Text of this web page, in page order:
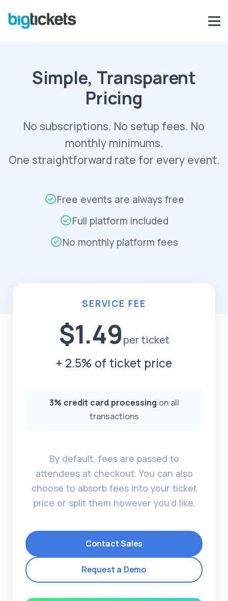
Simple, Transparent
Pricing
No subscriptions. No setup fees. No
monthly minimums.
One straightforward rate for every event.
Free events are always free
Full platform included
No monthly platform fees
SERVICE FEE
$1.49per ticket
+ 2.5% of ticket price
3% credit card processing on all
transactions
By default, fees are passed to
attendees at checkout. You can also
choose to absorb fees into your ticket
price or split them however you’d like.
Contact Sales
Request a Demo